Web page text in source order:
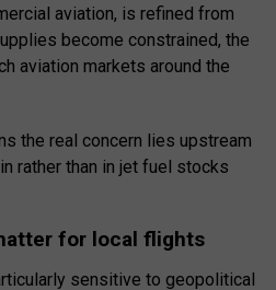
aviation, is refined from
become constrained, the
aviation markets around the
the real concern lies upstream
rather than in jet fuel stocks
for local flights
sensitive to geopolitical